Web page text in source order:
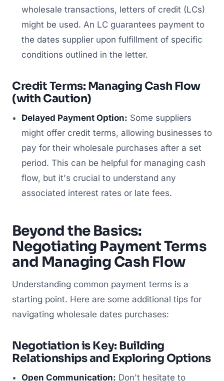
wholesale transactions, letters of credit (LCs)
might be used. An LC guarantees payment to
the dates supplier upon fulfillment of specific
conditions outlined in the letter.
Credit Terms: Managing Cash Flow
(with Caution)
Delayed Payment Option: Some suppliers
might offer credit terms, allowing businesses to
pay for their wholesale purchases after a set
period. This can be helpful for managing cash
flow, but it's crucial to understand any
associated interest rates or late fees.
Beyond the Basics:
Negotiating Payment Terms
and Managing Cash Flow
Understanding common payment terms is a
starting point. Here are some additional tips for
navigating wholesale dates purchases:
Negotiation is Key: Building
Relationships and Exploring Options
Open Communication: Don't hesitate to